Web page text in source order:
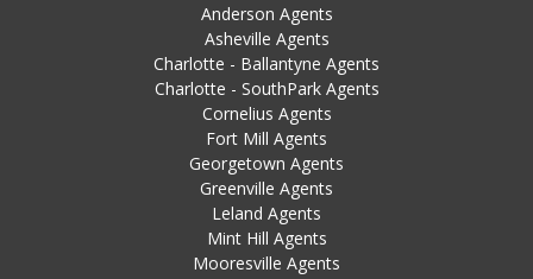
Anderson Agents
Asheville Agents
Charlotte - Ballantyne Agents
Charlotte - SouthPark Agents
Cornelius Agents
Fort Mill Agents
Georgetown Agents
Greenville Agents
Leland Agents
Mint Hill Agents
Mooresville Agents